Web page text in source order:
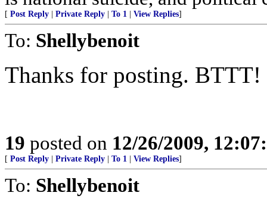
[ Post Reply Private Reply To 1 View Replies]
To: Shellybenoit
Thanks for posting. BTTT!
19 posted on 12/26/2009,
[ Post Reply Private Reply To 1 View Replies]
To: Shellybenoit